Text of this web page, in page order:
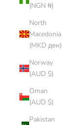
(NGN ₦)
North
Macedonia
(MKD ден)
Norway
(AUD $)
Oman
(AUD $)
Pakistan